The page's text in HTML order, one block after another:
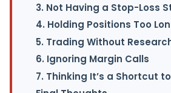
3. Not Having a Stop-Loss
4. Holding Positions Too
5. Trading Without
6. Ignoring Margin Calls
7. Thinking It’s a Shortcut